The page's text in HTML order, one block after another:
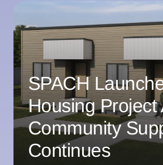
SPACH
Housing Project
Community
Continues